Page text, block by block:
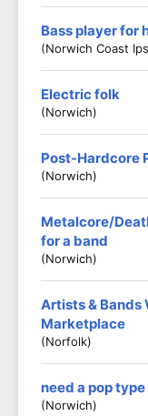
Bass player for
(Norwich Coast
Electric folk
(Norwich)
Post-Hardcore
(Norwich)
Metalcore/
for a band
(Norwich)
Artists & Bands
Marketplace
(Norfolk)
need a pop
(Norwich)